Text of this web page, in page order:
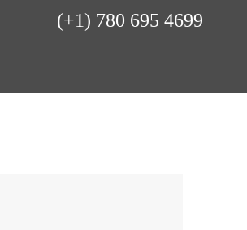
(+1) 780 695 4699